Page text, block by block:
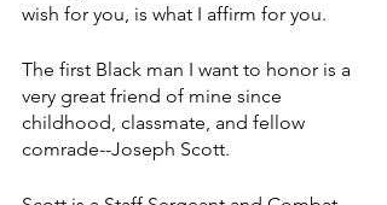
wish for you, is what I affirm for you.
The first Black man I want to honor is a
very great friend of mine since
childhood, classmate, and fellow
comrade--Joseph Scott.